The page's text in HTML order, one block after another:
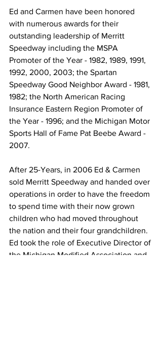
Ed and Carmen have been honored
with numerous awards for their
outstanding leadership of Merritt
Speedway including the MSPA
Promoter of the Year - 1982, 1989, 1991,
1992, 2000, 2003; the Spartan
Speedway Good Neighbor Award - 1981,
1982; the North American Racing
Insurance Eastern Region Promoter of
the Year - 1996; and the Michigan Motor
Sports Hall of Fame Pat Beebe Award -
2007.
After 25-Years, in 2006 Ed & Carmen
sold Merritt Speedway and handed over
operations in order to have the freedom
to spend time with their now grown
children who had moved throughout
the nation and their four grandchildren.
Ed took the role of Executive Director of
the Michigan Modified Association and